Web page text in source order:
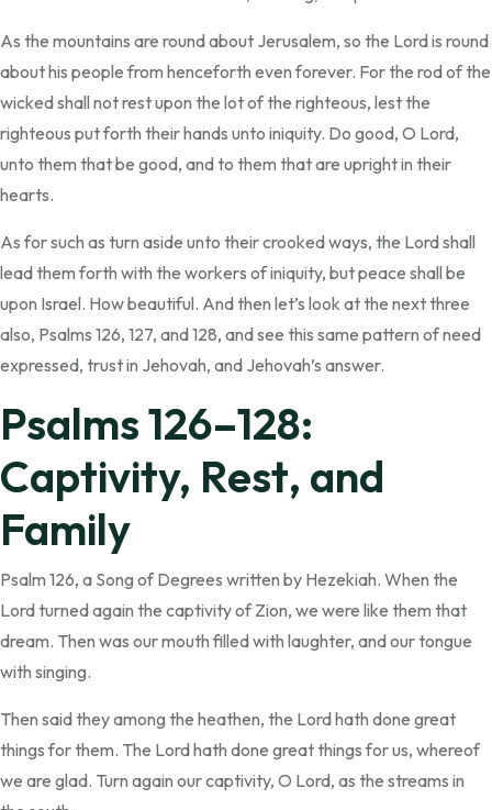
As the mountains are round about Jerusalem, so the Lord is round
about his people from henceforth even forever. For the rod of the
wicked shall not rest upon the lot of the righteous, lest the
righteous put forth their hands unto iniquity. Do good, O Lord,
unto them that be good, and to them that are upright in their
hearts.
As for such as turn aside unto their crooked ways, the Lord shall
lead them forth with the workers of iniquity, but peace shall be
upon Israel. How beautiful. And then let’s look at the next three
also, Psalms 126, 127, and 128, and see this same pattern of need
expressed, trust in Jehovah, and Jehovah’s answer.
Psalms 126–128:
Captivity, Rest, and
Family
Psalm 126, a Song of Degrees written by Hezekiah. When the
Lord turned again the captivity of Zion, we were like them that
dream. Then was our mouth filled with laughter, and our tongue
with singing.
Then said they among the heathen, the Lord hath done great
things for them. The Lord hath done great things for us, whereof
we are glad. Turn again our captivity, O Lord, as the streams in